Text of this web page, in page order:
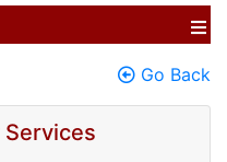
Go Back
Services